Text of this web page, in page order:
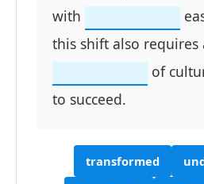
with
this shift also requires
of
to succeed.
transformed